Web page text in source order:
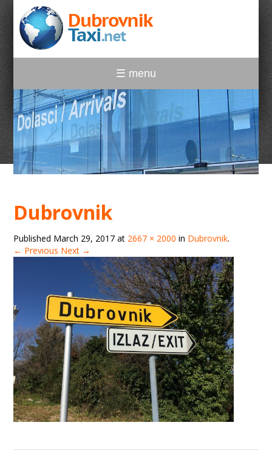
☰ menu
Dubrovnik
Published March 29, 2017 at 2667 × 2000 in Dubrovnik.
← Previous Next →